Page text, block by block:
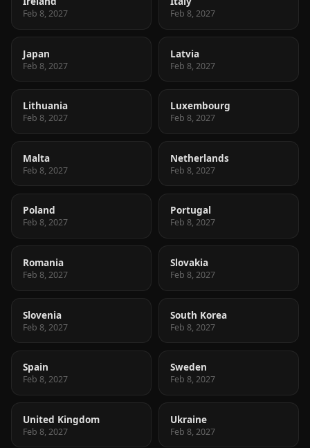
Feb 8, 2027 Feb 8, 2027
Japan
Feb 8, 2027
Latvia
Feb 8, 2027
Lithuania
Feb 8, 2027
Luxembourg
Feb 8, 2027
Malta
Feb 8, 2027
Netherlands
Feb 8, 2027
Poland
Feb 8, 2027
Portugal
Feb 8, 2027
Romania
Feb 8, 2027
Slovakia
Feb 8, 2027
Slovenia
Feb 8, 2027
South Korea
Feb 8, 2027
Spain
Feb 8, 2027
Sweden
Feb 8, 2027
United Kingdom
Feb 8, 2027
Ukraine
Feb 8, 2027